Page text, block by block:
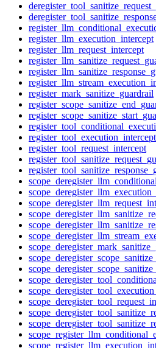
register_llm_execution_intercept
register_llm_request_intercept
register_mark_sanitize_guardrail
register_tool_execution_intercept
register_tool_request_intercept